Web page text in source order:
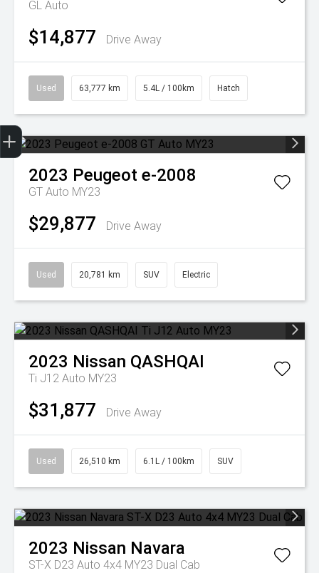
GL Auto
$14,877 Drive Away
Used 63,777 km 5.4L / 100km Hatch
2023 Peugeot e-2008
GT Auto MY23
$29,877 Drive Away
Used 20,781 km SUV Electric
2023 Nissan QASHQAI
Ti J12 Auto MY23
$31,877 Drive Away
Used 26,510 km 6.1L / 100km SUV
2023 Nissan Navara
ST-X D23 Auto 4x4 MY23 Dual Cab
Get Your Instant Price Offer
Finance Application